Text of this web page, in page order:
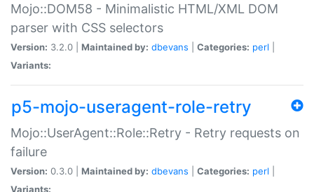
Mojo::DOM58 - Minimalistic HTML/XML DOM
parser with CSS selectors
Version: 3.2.0 | Maintained by: dbevans Categories: perl
Variants:
p5-mojo-useragent-role-retry
Mojo::UserAgent::Role::Retry - Retry requests on
failure
Version: 0.3.0 | Maintained by: dbevans Categories: perl
Variants: